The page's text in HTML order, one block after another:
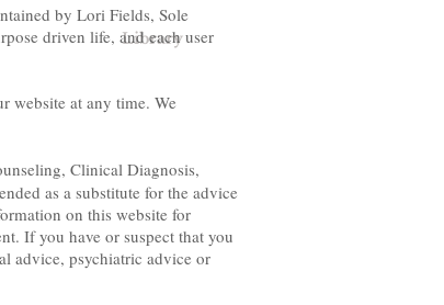
Library
by Lori Fields, Sole
driven life, and each user
website at any time. We
Clinical Diagnosis,
as a substitute for the advice
on this website for
If you have or suspect that you
advice, psychiatric advice or